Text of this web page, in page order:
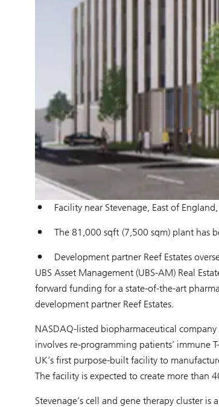
Facility near Stevenage, East of
The 81,000 sqft (7,500 sqm) plant has
Development partner Reef Estates
UBS Asset Management (UBS-AM) Real
forward funding for a state-of-the-art
development partner Reef Estates.
NASDAQ-listed biopharmaceutical
involves re-programming patients’ immune
UK’s first purpose-built facility to
The facility is expected to create more than
Stevenage’s cell and gene therapy cluster